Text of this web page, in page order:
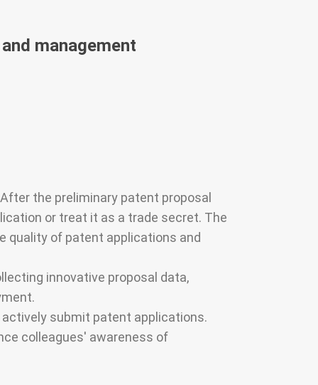
management
the preliminary patent proposal
or treat it as a trade secret. The
quality of patent applications and
innovative proposal data,
submit patent applications.
colleagues' awareness of